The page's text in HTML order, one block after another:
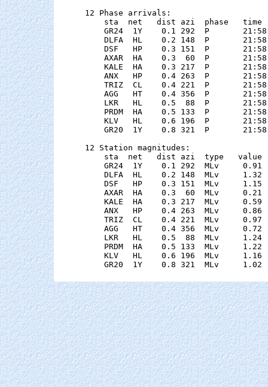
12 Phase arrivals:
sta  net   dist azi  phase   time
GR24  1Y    0.1 292  P
DLFA  HL    0.2 148  P
DSF   HP    0.3 151  P
AXAR  HA    0.3  60  P
KALE  HA    0.3 217  P
ANX   HP    0.4 263  P
TRIZ  CL    0.4 221  P
AGG   HT    0.4 356  P
LKR   HL    0.5  88  P
PRDM  HA    0.5 133  P
KLV   HL    0.6 196  P
GR20  1Y    0.8 321  P
12 Station magnitudes:
sta  net   dist azi  type   value
GR24  1Y    0.1 292  MLv
DLFA  HL    0.2 148  MLv
DSF   HP    0.3 151  MLv
AXAR  HA    0.3  60  MLv
KALE  HA    0.3 217  MLv
ANX   HP    0.4 263  MLv
TRIZ  CL    0.4 221  MLv
AGG   HT    0.4 356  MLv
LKR   HL    0.5  88  MLv
PRDM  HA    0.5 133  MLv
KLV   HL    0.6 196  MLv
GR20  1Y    0.8 321  MLv